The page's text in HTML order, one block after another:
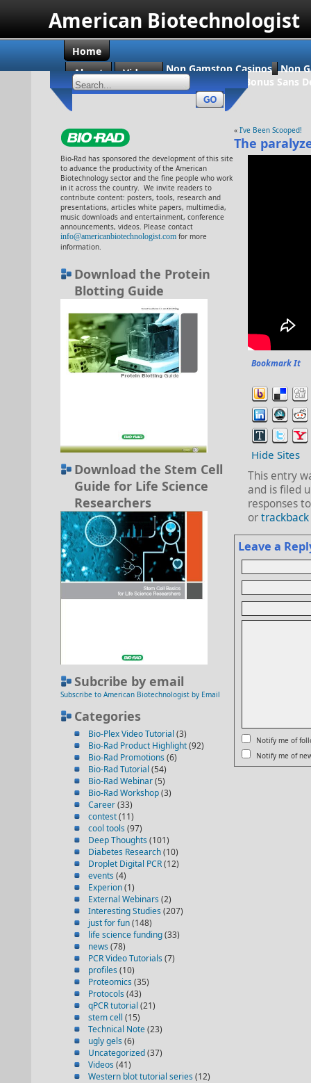
American Biotechnologist
Home
About
Videos Non Gamstop Casinos
Non
Casino En Ligne Bonus Sans
Bio-Rad has sponsored the development of this site
to advance the productivity of the American
Biotechnology sector and the fine people who work
in it across the country. We invite readers to
contribute content: posters, tools, research and
presentations, articles white papers, multimedia,
music downloads and entertainment, conference
announcements, videos. Please contact
info@americanbiotechnologist.com for more
information.
Download the Protein
Blotting Guide
Download the Stem Cell
Guide for Life Science
Researchers
Subcribe by email
Subscribe to American Biotechnologist by Email
Categories
Bio-Plex Video Tutorial (3)
Bio-Rad Product Highlight(92)
Bio-Rad Promotions (6)
Bio-Rad Tutorial (54)
Bio-Rad Webinar(5)
Bio-Rad Workshop(3)
Career(33)
contest(11)
cool tools (97)
Deep Thoughts (101)
Diabetes Research(10)
Droplet Digital PCR(12)
events (4)
Experion(1)
External Webinars (2)
Interesting Studies (207)
just for fun(148)
life science funding(33)
news (78)
PCR Video Tutorials (7)
profiles (10)
Proteomics (35)
Protocols (43)
qPCR tutorial (21)
stem cell (15)
Technical Note(23)
ugly gels (6)
Uncategorized(37)
Videos (41)
Western blot tutorial series (12)
« I’ve Been Scooped!
The
Bookmark It
Hide Sites
This entry
and is filed
responses
or trackback
Leave a
Notify me of
Notify me of